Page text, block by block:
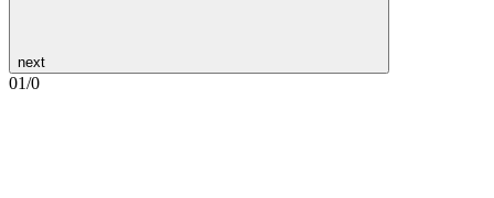
next
01/0